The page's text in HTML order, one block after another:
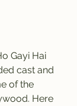
Gayi Hai
cast and
of the
Here